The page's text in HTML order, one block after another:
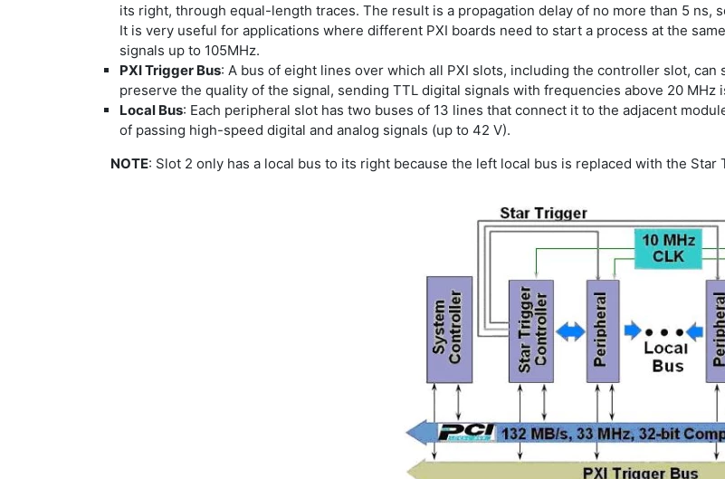
its right, through equal-length traces. The result is a propagation delay of no more than 5 ns,
It is very useful for applications where different PXI boards need to start a process at the
signals up to 105MHz.
PXI Trigger Bus: A bus of eight lines over which all PXI slots, including the controller slot,
preserve the quality of the signal, sending TTL digital signals with frequencies above 20 MHz
Local Bus: Each peripheral slot has two buses of 13 lines that connect it to the adjacent
of passing high-speed digital and analog signals (up to 42 V).
NOTE: Slot 2 only has a local bus to its right because the left local bus is replaced with the Star